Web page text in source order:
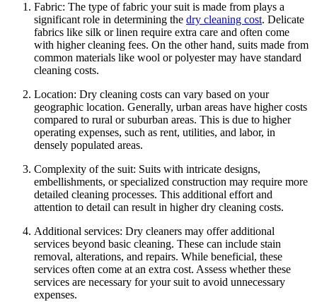
Fabric: The type of fabric your suit is made from plays a
significant role in ⁢determining ​the dry cleaning cost. Delicate
fabrics like silk or linen require⁢ extra care and​ often⁢ come
with ⁤higher cleaning fees. On the other hand, suits ‌made from
common materials like wool or polyester⁣ may have standard
cleaning costs.
Location: Dry ​cleaning‍ costs can vary based on your
⁢geographic location. Generally, urban areas have ‌higher ⁣costs
compared ​to rural or suburban areas. This is due ‌to‍ higher
operating⁣ expenses, such as rent, utilities, and ‍labor, in
densely populated areas.
Complexity of ⁤the ‍suit: ⁤Suits with​ intricate ⁢designs,
embellishments, or specialized construction may require more⁣
detailed⁤ cleaning processes. This additional‍ effort and
attention to detail can result in ⁤higher dry cleaning ⁣costs.
Additional services: Dry cleaners‌ may⁣ offer additional
services beyond basic cleaning. These can include stain
removal, alterations, and repairs. While beneficial, these
services often ‌come at an extra cost. Assess whether ‍these
services are⁢ necessary‍ for ​your suit ‍to avoid unnecessary
expenses.